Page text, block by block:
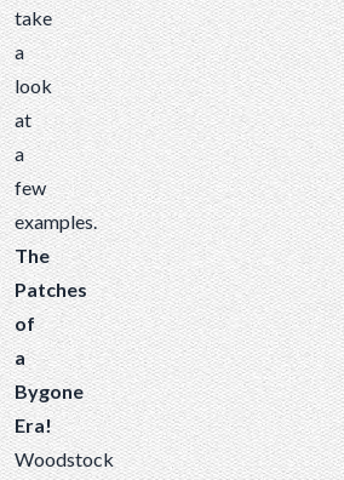
take
a
look
at
a
few
examples.
The
Patches
of
a
Bygone
Era!
Woodstock